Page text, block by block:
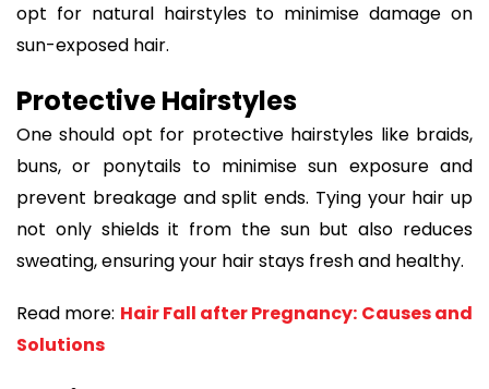
opt for natural hairstyles to minimise damage on
sun-exposed hair.
Protective Hairstyles
One should opt for protective hairstyles like braids,
buns, or ponytails to minimise sun exposure and
prevent breakage and split ends. Tying your hair up
not only shields it from the sun but also reduces
sweating, ensuring your hair stays fresh and healthy.
Read more: Hair Fall after Pregnancy: Causes and
Solutions